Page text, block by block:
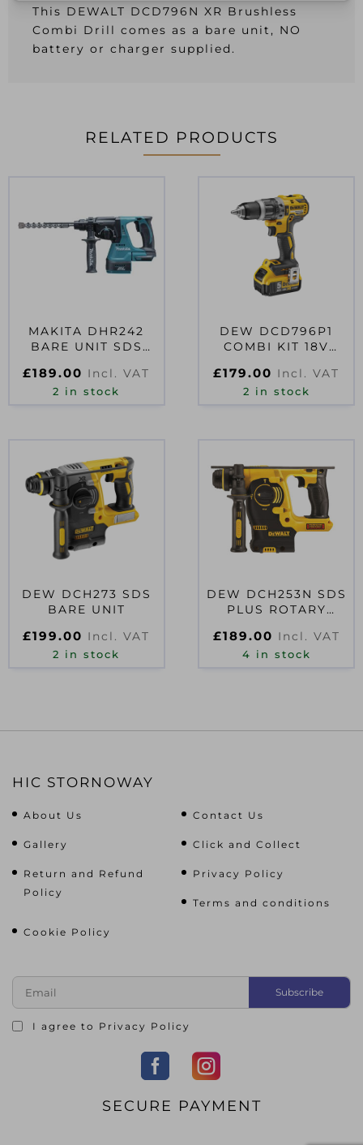
This DEWALT DCD796N XR Brushless
Combi Drill comes as a bare unit, NO
battery or charger supplied.
RELATED PRODUCTS
MAKITA DHR242
BARE UNIT SDS
£189.00 Incl. VAT
2 in stock
DEW DCD796P1
COMBI KIT 18V
£179.00 Incl. VAT
2 in stock
DEW DCH273 SDS
BARE UNIT
£199.00 Incl. VAT
2 in stock
DEW DCH253N SDS
PLUS ROTARY
UNIT
£189.00 Incl. VAT
4 in stock
HIC STORNOWAY
About Us Contact Us
Gallery Click and Collect
Return and Refund
Policy
Privacy Policy
Terms and conditions
Cookie Policy
I agree to Privacy Policy
SECURE PAYMENT